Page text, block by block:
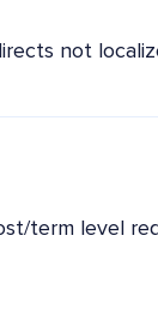
not
term level